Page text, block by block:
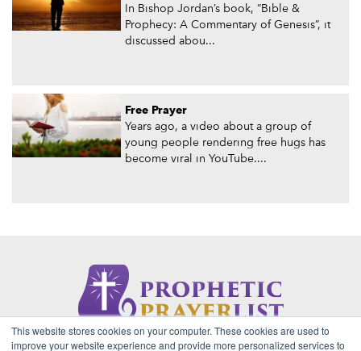
This website stores cookies on your computer. These cookies are used to
improve your website experience and provide more personalized services to
In Bishop Jordan’s book, “Bible &
Prophecy: A Commentary of Genesis”, it
discussed abou...
Free Prayer
Years ago, a video about a group of
young people rendering free hugs has
become viral in YouTube....
About Us Contact Privacy Policy